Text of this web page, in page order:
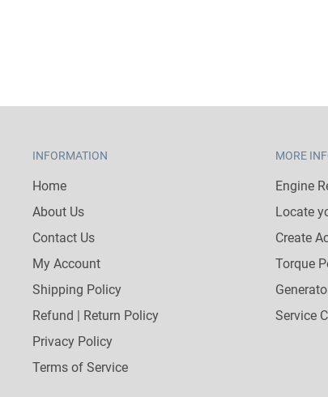
INFORMATION
Home
About Us
Contact Us
My Account
Shipping Policy
Refund | Return Policy
Privacy Policy
Terms of Service
MORE
Engine
Locate
Create
Torque
Service